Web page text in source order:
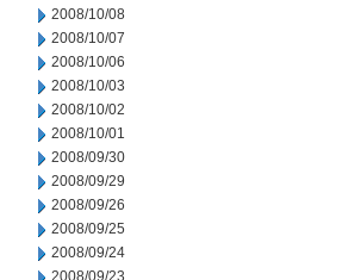
2008/10/08
2008/10/07
2008/10/06
2008/10/03
2008/10/02
2008/10/01
2008/09/30
2008/09/29
2008/09/26
2008/09/25
2008/09/24
2008/09/23